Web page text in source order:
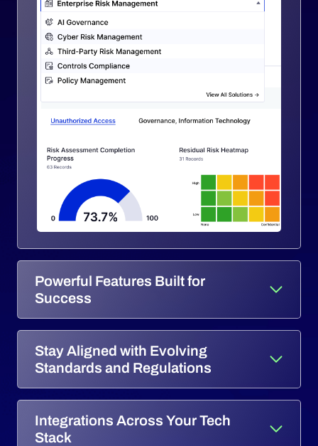
Powerful Features Built for
Success
Stay Aligned with Evolving
Standards and Regulations
Integrations Across Your Tech
Stack